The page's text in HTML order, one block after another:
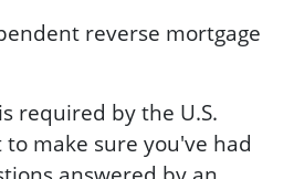
reverse mortgage
required by the U.S.
make sure you've had